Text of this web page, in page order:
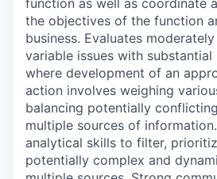
the objectives of the function
business. Evaluates
variable issues with
where development of an
action involves weighing
balancing potentially
multiple sources of
analytical skills to filter,
potentially complex and